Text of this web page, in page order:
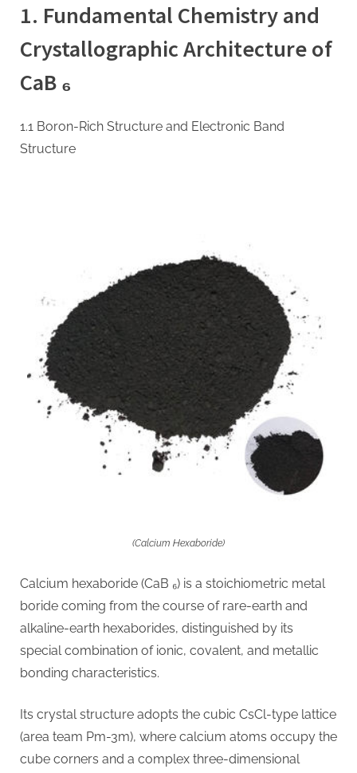
(CaB₆):
A
Multifunctional
Electronic,
1. Fundamental Chemistry and
Crystallographic Architecture of
CaB ₆
1.1 Boron-Rich Structure and Electronic Band
Structure
(Calcium Hexaboride)
Calcium hexaboride (CaB ₆) is a stoichiometric metal
boride coming from the course of rare-earth and
alkaline-earth hexaborides, distinguished by its
special combination of ionic, covalent, and metallic
bonding characteristics.
Its crystal structure adopts the cubic CsCl-type lattice
(area team Pm-3m), where calcium atoms occupy the
cube corners and a complex three-dimensional